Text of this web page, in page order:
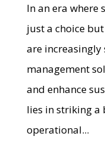
In an era where
just a choice
are increasingly
management
and enhance
lies in striking a
operational...